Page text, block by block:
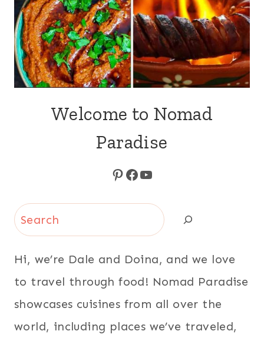
Welcome to Nomad
Paradise
Pinterest
Facebook
YouTube
Search
Hi, we’re Dale and Doina, and we love
to travel through food! Nomad Paradise
showcases cuisines from all over the
world, including places we’ve traveled,